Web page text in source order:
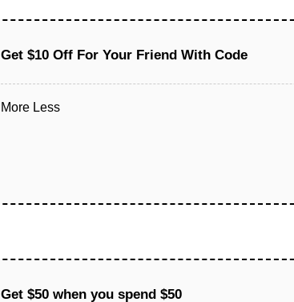
Get $10 Off For Your Friend With Code
More Less
Get $50 when you spend $50